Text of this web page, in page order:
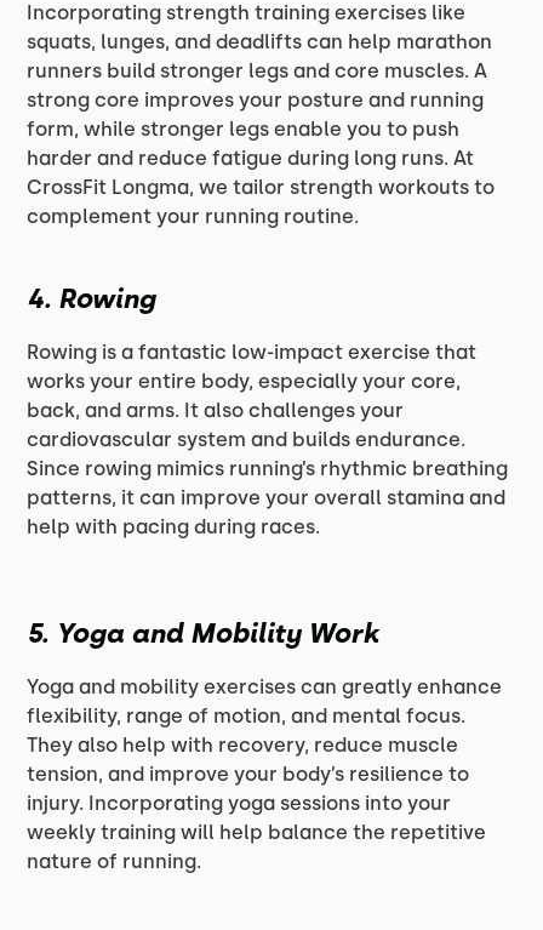
Incorporating strength training exercises like
squats, lunges, and deadlifts can help marathon
runners build stronger legs and core muscles. A
strong core improves your posture and running
form, while stronger legs enable you to push
harder and reduce fatigue during long runs. At
CrossFit Longma, we tailor strength workouts to
complement your running routine.
4. Rowing
Rowing is a fantastic low-impact exercise that
works your entire body, especially your core,
back, and arms. It also challenges your
cardiovascular system and builds endurance.
Since rowing mimics running’s rhythmic breathing
patterns, it can improve your overall stamina and
help with pacing during races.
5. Yoga and Mobility Work
Yoga and mobility exercises can greatly enhance
flexibility, range of motion, and mental focus.
They also help with recovery, reduce muscle
tension, and improve your body’s resilience to
injury. Incorporating yoga sessions into your
weekly training will help balance the repetitive
nature of running.